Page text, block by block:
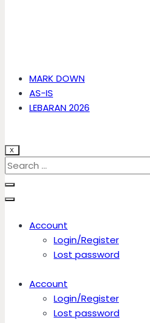
MARK DOWN
AS-IS
LEBARAN 2026
X
Account
Login/Register
Lost password
Account
Login/Register
Lost password